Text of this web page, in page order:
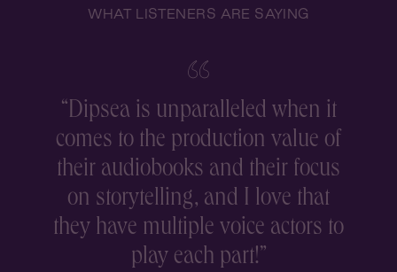
WHAT LISTENERS ARE SAYING
“Dipsea is unparalleled when it
comes to the production value of
their audiobooks and their focus
on storytelling, and I love that
they have multiple voice actors to
play each part!”